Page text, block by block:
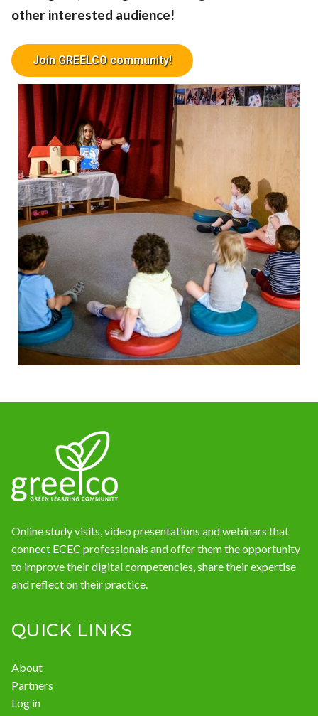
other interested audience!
Join GREELCO community!
Online study visits, video presentations and webinars that
connect ECEC professionals and offer them the opportunity
to improve their digital competencies, share their expertise
and reflect on their practice.
QUICK LINKS
About
Partners
Log in